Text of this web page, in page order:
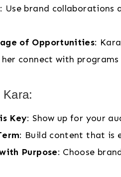
: Use brand collaborations
of Opportunities:
connect with programs
Key: Show up for your
: Build content that is
Purpose: Choose